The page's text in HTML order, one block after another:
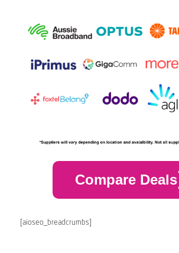
Compare Deals
[aioseo_breadcrumbs]